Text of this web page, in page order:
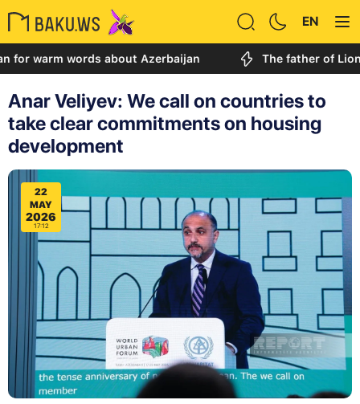
EN
words about Azerbaijan The father of Lionel
Anar Veliyev: We call on countries to
take clear commitments on housing
development
22
MAY
2026
17:12